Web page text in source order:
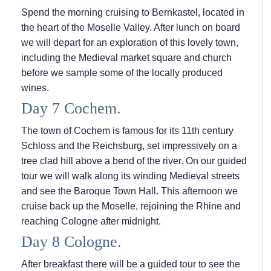
Spend the morning cruising to Bernkastel, located in
the heart of the Moselle Valley. After lunch on board
we will depart for an exploration of this lovely town,
including the Medieval market square and church
before we sample some of the locally produced
wines.
Day 7 Cochem.
The town of Cochem is famous for its 11th century
Schloss and the Reichsburg, set impressively on a
tree clad hill above a bend of the river. On our guided
tour we will walk along its winding Medieval streets
and see the Baroque Town Hall. This afternoon we
cruise back up the Moselle, rejoining the Rhine and
reaching Cologne after midnight.
Day 8 Cologne.
After breakfast there will be a guided tour to see the